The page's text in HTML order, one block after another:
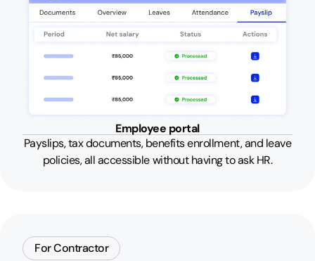
Employee portal
Payslips, tax documents, benefits enrollment, and leave
policies, all accessible without having to ask HR.
For Contractor